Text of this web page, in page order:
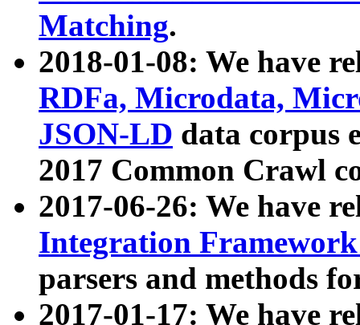
Matching.
2018-01-08: We have
RDFa, Microdata,
JSON-LD data corpus
2017 Common Crawl
2017-06-26: We have
Integration
parsers and methods
2017-01-17: We have